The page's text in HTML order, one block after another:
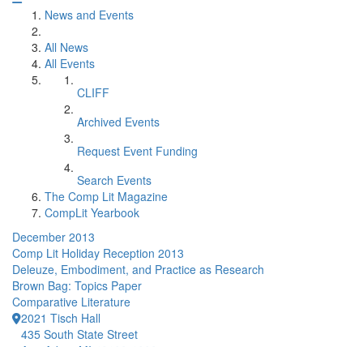
News and Events
All News
All Events
CLIFF
Archived Events
Request Event Funding
Search Events
The Comp Lit Magazine
CompLit Yearbook
December 2013
Comp Lit Holiday Reception 2013
Deleuze, Embodiment, and Practice as Research
Brown Bag: Topics Paper
Comparative Literature
2021 Tisch Hall
435 South State Street